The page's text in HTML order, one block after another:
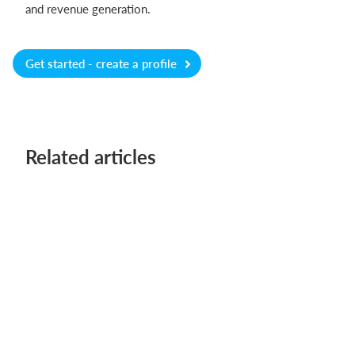
and revenue generation.
Get started - create a profile
Related articles